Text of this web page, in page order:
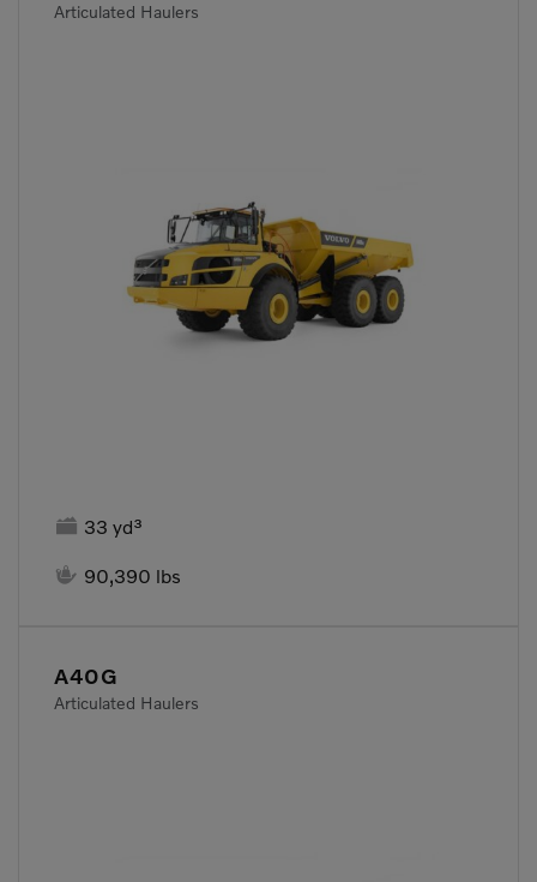
Articulated Haulers
 33 yd³
 90,390 lbs
A40G
Articulated Haulers